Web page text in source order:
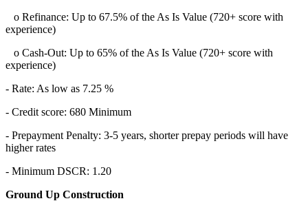
o Refinance: Up to 67.5% of the As Is Value (720+ score with
experience)
o Cash-Out: Up to 65% of the As Is Value (720+ score with
experience)
- Rate: As low as 7.25 %
- Credit score: 680 Minimum
- Prepayment Penalty: 3-5 years, shorter prepay periods will have
higher rates
- Minimum DSCR: 1.20
Ground Up Construction